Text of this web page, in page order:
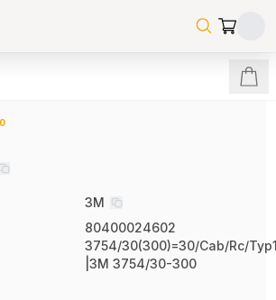
3M
80400024602
3754/30(300)=30/Cab/Rc/
|3M 3754/30-300